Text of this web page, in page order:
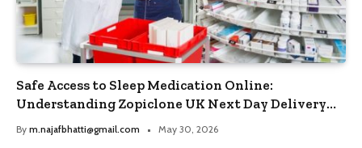
Safe Access to Sleep Medication Online:
Understanding Zopiclone UK Next Day Delivery
and Trusted Pharmacy Choices
By m.najafbhatti@gmail.com May 30, 2026